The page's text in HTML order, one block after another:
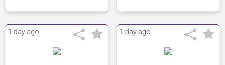
1 day ago 1 day ago